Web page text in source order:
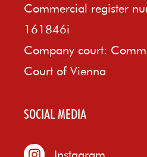
Commercial register
161846i
Company court:
Court of Vienna
SOCIAL MEDIA